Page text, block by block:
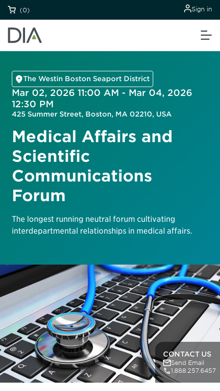
(0) Sign in
The Westin Boston Seaport District
Mar 02, 2026 11:00 AM - Mar 04, 2026
12:30 PM
425 Summer Street, Boston, MA 02210, USA
Medical Affairs and
Scientific
Communications
Forum
The longest running neutral forum cultivating
interdepartmental relationships in medical affairs.
CONTACT US
Send Email
1.888.257.6457